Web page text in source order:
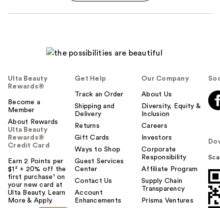
Ulta Beauty
Rewards®
Become a
Member
About Rewards
Ulta Beauty
Rewards®
Credit Card
Earn 2 Points per
$1² + 20% off the
first purchase¹ on
your new card at
Ulta Beauty. Learn
More & Apply.
Get Help
Track an Order
Shipping and
Delivery
Returns
Gift Cards
Ways to Shop
Guest Services
Center
Contact Us
Account
Enhancements
Our Company
About Us
Diversity, Equity &
Inclusion
Careers
Investors
Corporate
Responsibility
Affiliate Program
Supply Chain
Transparency
Prisma Ventures